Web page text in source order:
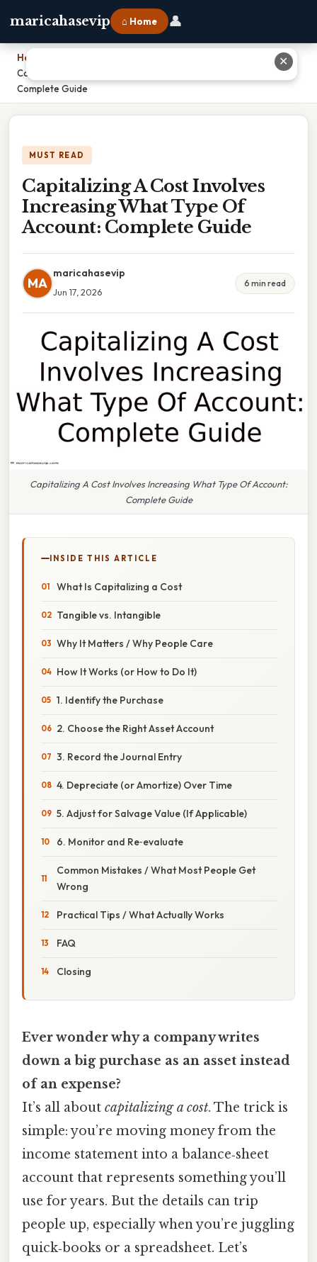
maricahasevip ⌂ Home 👤
Home
Capitalizing A Cost Involves Increasing What Type Of Account:
Complete Guide
MUST READ
Capitalizing A Cost Involves
Increasing What Type Of
Account: Complete Guide
MA
maricahasevip
Jun 17, 2026
6 min read
Capitalizing A Cost Involves Increasing What Type Of Account:
Complete Guide
INSIDE THIS ARTICLE
What Is Capitalizing a Cost
Tangible vs. Intangible
Why It Matters / Why People Care
How It Works (or How to Do It)
1. Identify the Purchase
2. Choose the Right Asset Account
3. Record the Journal Entry
4. Depreciate (or Amortize) Over Time
5. Adjust for Salvage Value (If Applicable)
6. Monitor and Re‑evaluate
Common Mistakes / What Most People Get
Wrong
Practical Tips / What Actually Works
FAQ
Closing
Ever wonder why a company writes
down a big purchase as an asset instead
of an expense?
It’s all about capitalizing a cost. The trick is
simple: you’re moving money from the
income statement into a balance‑sheet
account that represents something you’ll
use for years. But the details can trip
people up, especially when you’re juggling
quick‑books or a spreadsheet. Let’s
✕